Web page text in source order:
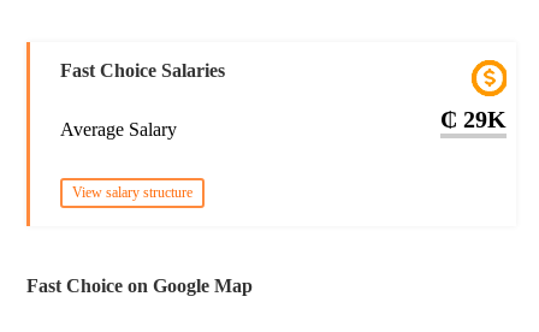
Fast Choice Salaries
Average Salary ₵ 29K
View salary structure
Fast Choice on Google Map